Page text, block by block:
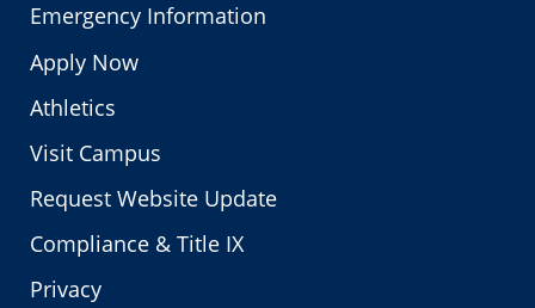
Emergency Information
Apply Now
Athletics
Visit Campus
Request Website Update
Compliance & Title IX
Privacy